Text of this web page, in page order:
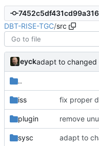
DBT-RISE-TGC/src
eyck
..
iss
plugin
sysc